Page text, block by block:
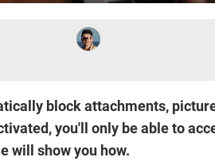
block attachments,
you'll only be able to
will show you how.